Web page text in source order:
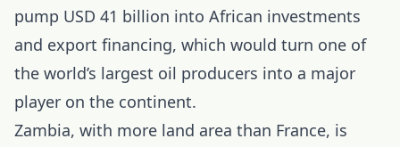
pump USD 41 billion into African investments
and export financing, which would turn one of
the world’s largest oil producers into a major
player on the continent.
Zambia, with more land area than France, is